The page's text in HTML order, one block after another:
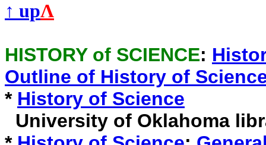
↑ upΛ
HISTORY of SCIENCE:
Outline of History of
* History of Science
University of Oklahoma